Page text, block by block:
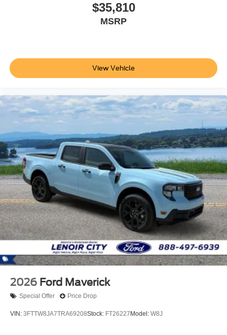
$35,810
MSRP
View Vehicle
2026 Ford Maverick
Special Offer Price Drop
VIN: 3FTTW8JA7TRA69208Stock: FT26227 Model: W8J